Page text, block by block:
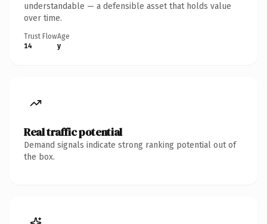
understandable — a defensible asset that holds value
over time.
Trust Flow
14
Age
y
Real traffic potential
Demand signals indicate strong ranking potential out of
the box.